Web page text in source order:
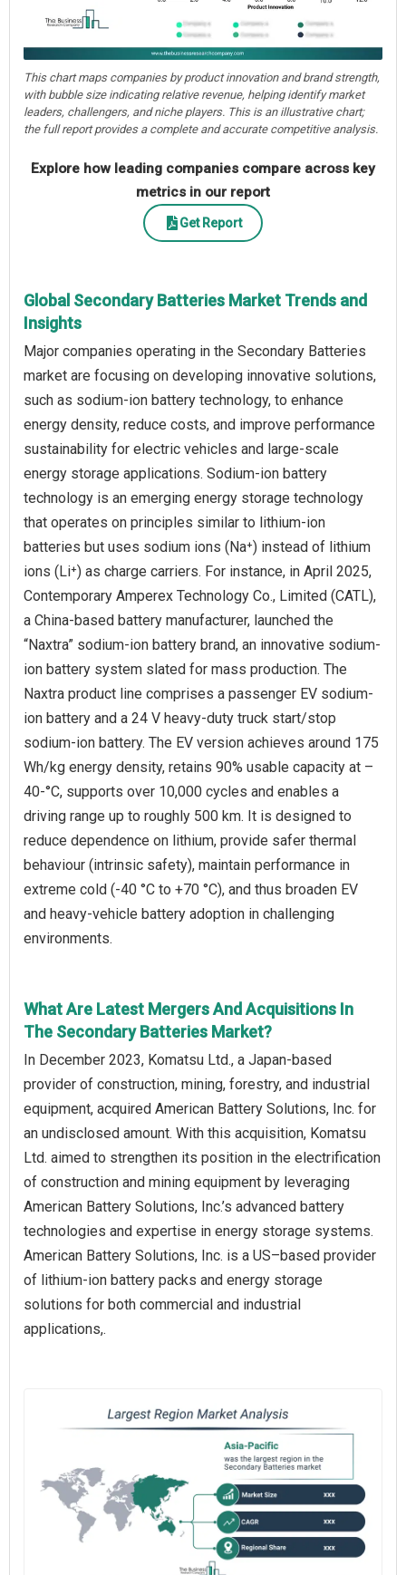
This chart maps companies by product innovation and brand strength,
with bubble size indicating relative revenue, helping identify market
leaders, challengers, and niche players. This is an illustrative chart;
the full report provides a complete and accurate competitive analysis.
Explore how leading companies compare across key
metrics in our report
Get Report
Global Secondary Batteries Market Trends and
Insights
Major companies operating in the Secondary Batteries
market are focusing on developing innovative solutions,
such as sodium-ion battery technology, to enhance
energy density, reduce costs, and improve performance
sustainability for electric vehicles and large-scale
energy storage applications. Sodium-ion battery
technology is an emerging energy storage technology
that operates on principles similar to lithium-ion
batteries but uses sodium ions (Na⁺) instead of lithium
ions (Li⁺) as charge carriers. For instance, in April 2025,
Contemporary Amperex Technology Co., Limited (CATL),
a China-based battery manufacturer, launched the
“Naxtra” sodium-ion battery brand, an innovative sodium-
ion battery system slated for mass production. The
Naxtra product line comprises a passenger EV sodium-
ion battery and a 24 V heavy-duty truck start/stop
sodium-ion battery. The EV version achieves around 175
Wh/kg energy density, retains 90% usable capacity at –
40-°C, supports over 10,000 cycles and enables a
driving range up to roughly 500 km. It is designed to
reduce dependence on lithium, provide safer thermal
behaviour (intrinsic safety), maintain performance in
extreme cold (-40 °C to +70 °C), and thus broaden EV
and heavy-vehicle battery adoption in challenging
environments.
What Are Latest Mergers And Acquisitions In
The Secondary Batteries Market?
In December 2023, Komatsu Ltd., a Japan-based
provider of construction, mining, forestry, and industrial
equipment, acquired American Battery Solutions, Inc. for
an undisclosed amount. With this acquisition, Komatsu
Ltd. aimed to strengthen its position in the electrification
of construction and mining equipment by leveraging
American Battery Solutions, Inc.’s advanced battery
technologies and expertise in energy storage systems.
American Battery Solutions, Inc. is a US–based provider
of lithium-ion battery packs and energy storage
solutions for both commercial and industrial
applications,.